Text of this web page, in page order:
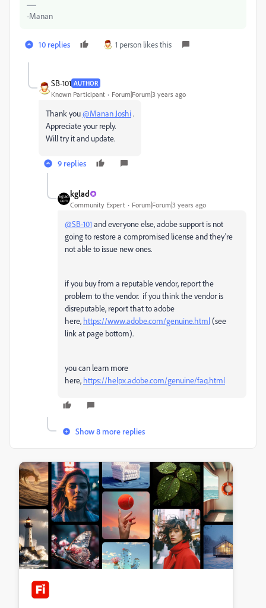
-Manan
10 replies 1 person likes this
SB-101 AUTHOR
Known Participant Forum|Forum|3 years ago
Thank you@Manan Joshi.
Appreciate your reply.
Will try it and update.
9 replies
kglad
Community Expert Forum|Forum|3 years ago
@SB-101 and everyone else, adobe support is not
going to restore a compromised license and they're
not able to issue new ones.
if you buy from a reputable vendor, report the
problem to the vendor. if you think the vendor is
disreputable, report that to adobe
here, https://www.adobe.com/genuine.html(see
link at page bottom).
you can learn more
here, https://helpx.adobe.com/genuine/faq.html
Show 8 more replies